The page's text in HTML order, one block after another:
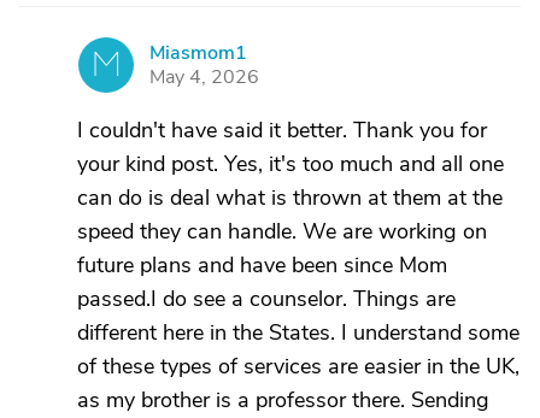
M
Miasmom1
May 4, 2026
I couldn't have said it better. Thank you for
your kind post. Yes, it's too much and all one
can do is deal what is thrown at them at the
speed they can handle. We are working on
future plans and have been since Mom
passed.I do see a counselor. Things are
different here in the States. I understand some
of these types of services are easier in the UK,
as my brother is a professor there. Sending